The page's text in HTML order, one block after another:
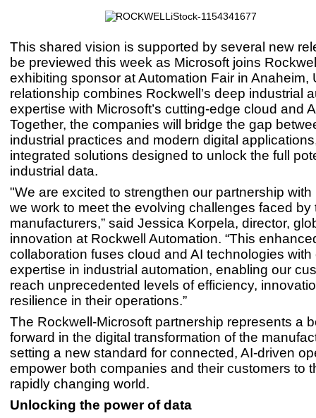
This shared vision is supported by several new
be previewed this week as Microsoft joins
exhibiting sponsor at Automation Fair in Anaheim,
relationship combines Rockwell’s deep industrial
expertise with Microsoft’s cutting-edge cloud and
Together, the companies will bridge the gap
industrial practices and modern digital
integrated solutions designed to unlock the full
industrial data.
"We are excited to strengthen our partnership with
we work to meet the evolving challenges faced by
manufacturers,” said Jessica Korpela, director,
innovation at Rockwell Automation. “This
collaboration fuses cloud and AI technologies
expertise in industrial automation, enabling our
reach unprecedented levels of efficiency,
resilience in their operations.”
The Rockwell-Microsoft partnership represents a
forward in the digital transformation of the
setting a new standard for connected, AI-driven
empower both companies and their customers to
rapidly changing world.
Unlocking the power of data